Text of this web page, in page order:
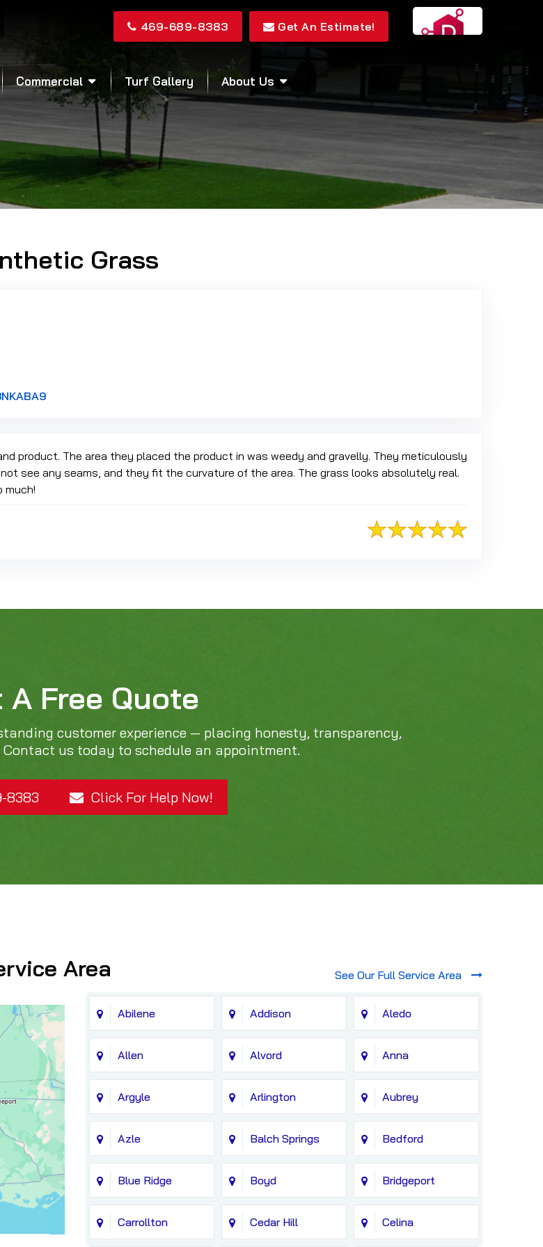
469-689-8383 Get An Estimate!
Commercial Turf Gallery About Us
Grass
product. The area they placed the product in was weedy and gravelly. They meticulously
see any seams, and they fit the curvature of the area. The grass looks absolutely real.
much!
A Free Quote
customer experience — placing honesty, transparency,
us today to schedule an appointment.
8383 Click For Help Now!
Area See Our Full Service Area
Abilene Addison Aledo
Allen Alvord Anna
Argyle Arlington Aubrey
Azle Balch Springs Bedford
Blue Ridge Boyd Bridgeport
Carrollton Cedar Hill Celina